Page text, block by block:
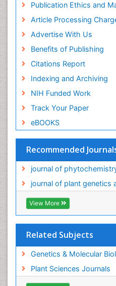
Publication Ethics and
Article Processing
Advertise With Us
Benefits of Publishing
Citations Report
Indexing and Archiving
NIH Funded Work
Track Your Paper
eBOOKS
Recommended
journal of
journal of plant genetics
View More
Related Subjects
Genetics & Molecular
Plant Sciences Journals